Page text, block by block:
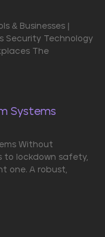
& Businesses |
Security Technology
The
Systems
Without
to lockdown safety,
one. A robust,